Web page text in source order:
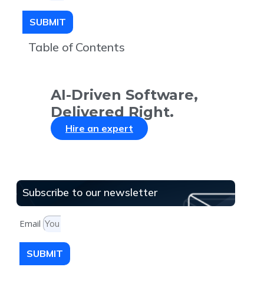
SUBMIT
Table of Contents
AI-Driven Software,
Delivered Right.
Hire an expert
Subscribe to our newsletter
Email
SUBMIT